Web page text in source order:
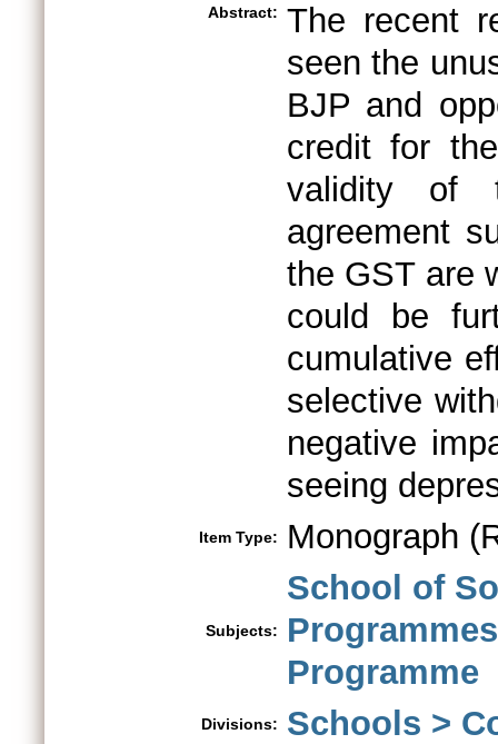
Abstract: The recent
seen the
BJP and
credit for
validity of
agreement
the GST are
could be
cumulative
selective
negative
seeing
Item Type: Monograph
Subjects:
School of
Programme
Divisions: Schools >